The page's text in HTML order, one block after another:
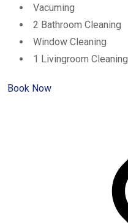
Vacuming
2 Bathroom Cleaning
Window Cleaning
1 Livingroom Cleaning
Book Now